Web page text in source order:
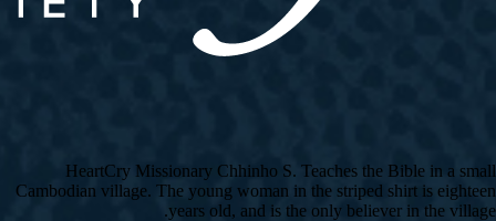
HeartCry Missionary Chhinho S. Teaches the Bible in a small
Cambodian village. The young woman in the striped shirt is eighteen
years old, and is the only believer in the village.